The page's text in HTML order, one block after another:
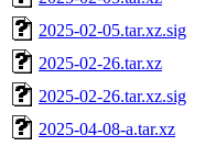
2025-02-05.tar.xz.sig
2025-02-26.tar.xz
2025-02-26.tar.xz.sig
2025-04-08-a.tar.xz